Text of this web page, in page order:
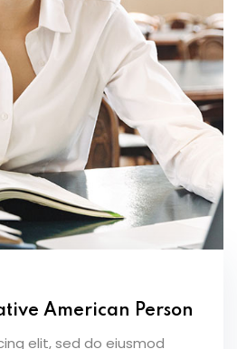
American Person
elit, sed do eiusmod